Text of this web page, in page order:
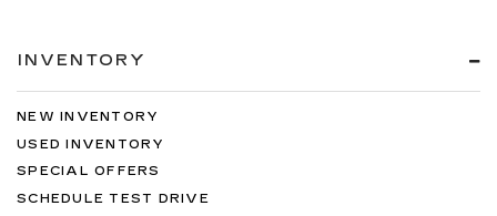
INVENTORY
NEW INVENTORY
USED INVENTORY
SPECIAL OFFERS
SCHEDULE TEST DRIVE